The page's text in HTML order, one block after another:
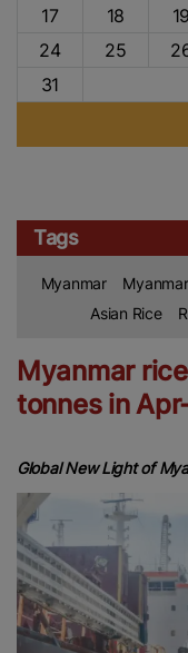
17
18 19
24
25
31
Tags
Myanmar
Asian Rice
Myanmar
tonnes in
Global New Light of